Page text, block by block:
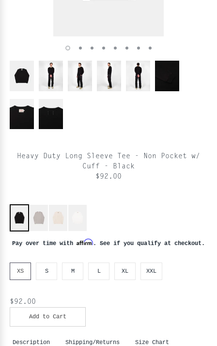
Heavy Duty Long Sleeve Tee - Non Pocket w/
Cuff - Black
$92.00
Pay over time with Affirm. See if you qualify at checkout.
XS S M L XL XXL
$92.00
Add to Cart
Description Shipping/Returns Size Chart